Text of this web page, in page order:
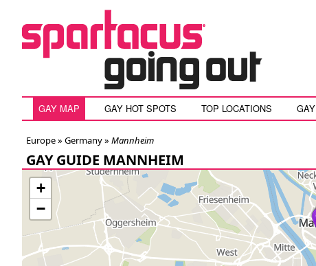
GAY MAP GAY HOT SPOTS TOP LOCATIONS
Europe » Germany» Mannheim
GAY GUIDE MANNHEIM
+
−